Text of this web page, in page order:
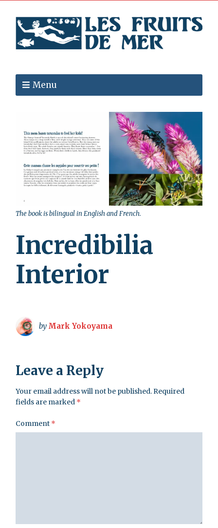
Menu
The book is bilingual in English and French.
Incredibilia
Interior
by Mark Yokoyama
Leave a Reply
Your email address will not be published.Required
fields are marked *
Comment *